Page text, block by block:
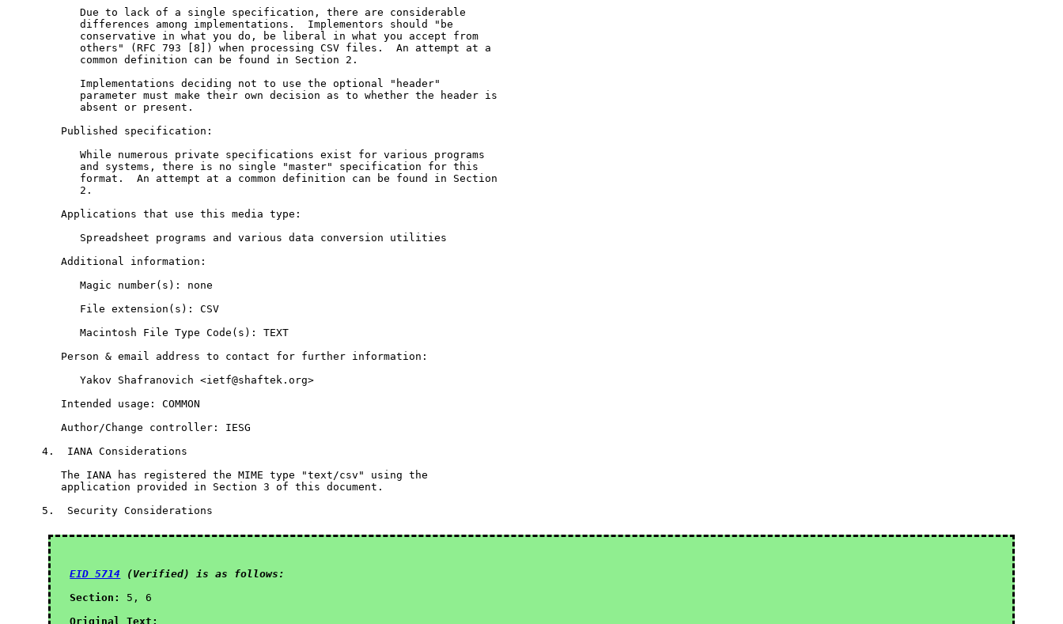
      Due to lack of a single specification, there are considerable
      differences among implementations.  Implementors should "be
      conservative in what you do, be liberal in what you accept from
      others" (RFC 793 [8]) when processing CSV files.  An attempt at a
      common definition can be found in Section 2.
      Implementations deciding not to use the optional "header"
      parameter must make their own decision as to whether the header is
      absent or present.
   Published specification:
      While numerous private specifications exist for various programs
      and systems, there is no single "master" specification for this
      format.  An attempt at a common definition can be found in Section
      2.
   Applications that use this media type:
      Spreadsheet programs and various data conversion utilities
   Additional information:
      Magic number(s): none
      File extension(s): CSV
      Macintosh File Type Code(s): TEXT
   Person & email address to contact for further information:
      Yakov Shafranovich <ietf@shaftek.org>
   Intended usage: COMMON
   Author/Change controller: IESG
4.  IANA Considerations
   The IANA has registered the MIME type "text/csv" using the
   application provided in Section 3 of this document.
5.  Security Considerations
EID 5714 (Verified) is as follows:
Section:
5, 6
Original Text: